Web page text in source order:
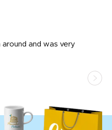
around and was very